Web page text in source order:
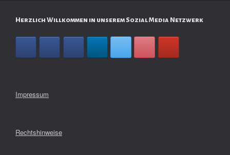
Herzlich Willkommen in unserem Sozial Media Netzwerk
Impressum
Rechtshinweise